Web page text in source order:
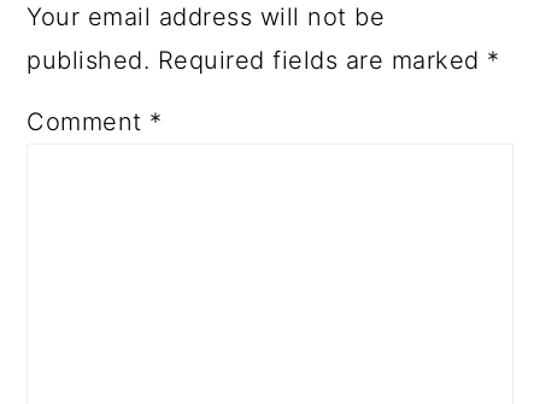
Your email address will not be
published. Required fields are marked *
Comment *